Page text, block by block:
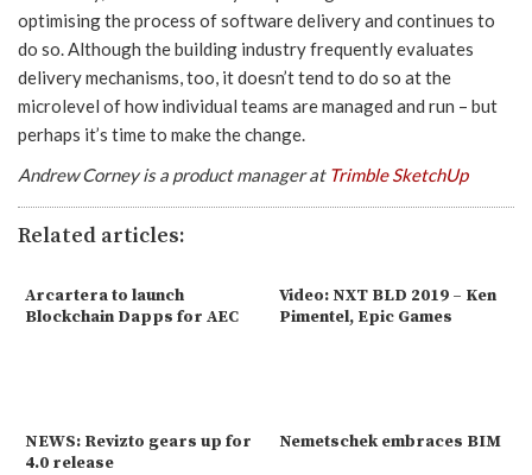
optimising the process of software delivery and continues to
do so. Although the building industry frequently evaluates
delivery mechanisms, too, it doesn’t tend to do so at the
microlevel of how individual teams are managed and run – but
perhaps it’s time to make the change.
Andrew Corney is a product manager at Trimble SketchUp
Related articles:
Arcartera to launch
Blockchain Dapps for AEC
Video: NXT BLD 2019 – Ken
Pimentel, Epic Games
NEWS: Revizto gears up for
4.0 release
Nemetschek embraces BIM